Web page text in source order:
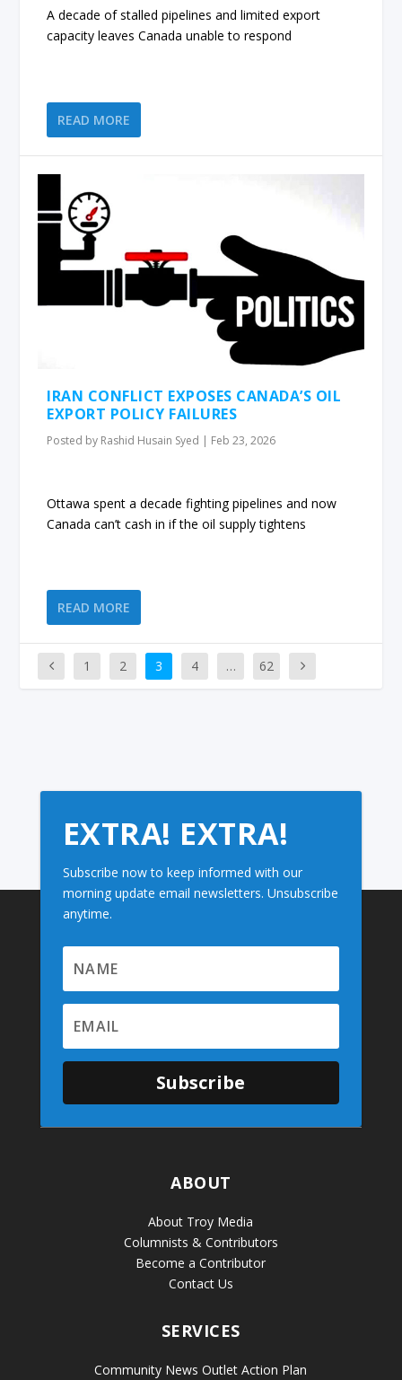
A decade of stalled pipelines and limited export
capacity leaves Canada unable to respond
READ MORE
IRAN CONFLICT EXPOSES CANADA’S OIL
EXPORT POLICY FAILURES
Posted by Rashid Husain Syed | Feb 23, 2026
Ottawa spent a decade fighting pipelines and now
Canada can’t cash in if the oil supply tightens
READ MORE
1 2 3 4 … 62
EXTRA! EXTRA!
Subscribe now to keep informed with our
morning update email newsletters. Unsubscribe
anytime.
Subscribe
ABOUT
About Troy Media
Columnists & Contributors
Become a Contributor
Contact Us
SERVICES
Community News Outlet Action Plan